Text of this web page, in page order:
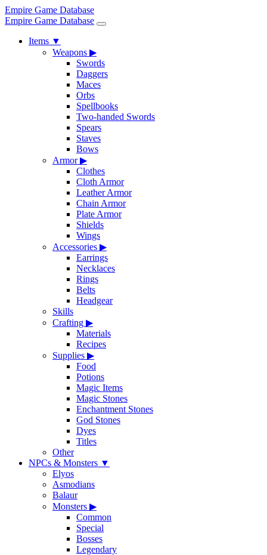
Empire Game Database
Empire Game Database
Items ▼
Weapons ▶
Swords
Daggers
Maces
Orbs
Spellbooks
Two-handed Swords
Spears
Staves
Bows
Armor▶
Clothes
Cloth Armor
Leather Armor
Chain Armor
Plate Armor
Shields
Wings
Accessories ▶
Earrings
Necklaces
Rings
Belts
Headgear
Skills
Crafting ▶
Materials
Recipes
Supplies ▶
Food
Potions
Magic Items
Magic Stones
Enchantment Stones
God Stones
Dyes
Titles
Other
NPCs & Monsters ▼
Elyos
Asmodians
Balaur
Monsters ▶
Common
Special
Bosses
Legendary